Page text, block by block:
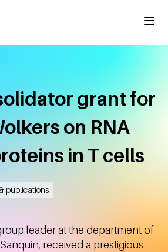
Menu
grant for
on RNA
in T cells
publications
leader at the department of
received a prestigious